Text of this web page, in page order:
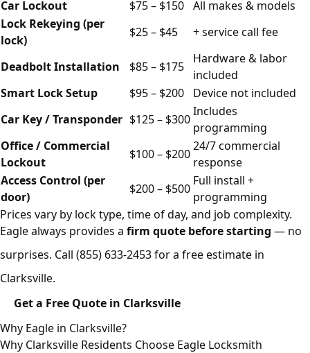
Car Lockout $75 – $150 All makes & models
Lock Rekeying (per
lock)
$25 – $45 + service call fee
Deadbolt Installation $85 – $175
Hardware & labor
included
Smart Lock Setup
$95 – $200
Device not included
Car Key / Transponder $125 – $300
Includes
programming
Office / Commercial
Lockout
$100 – $200
24/7 commercial
response
Access Control (per
door)
$200 – $500
Full install +
programming
Prices vary by lock type, time of day, and job complexity.
Eagle always provides a firm quote before starting — no
surprises. Call (855) 633-2453for a free estimate in
Clarksville.
Get a Free Quote in Clarksville
Why Eagle in Clarksville?
Why Clarksville Residents Choose Eagle Locksmith